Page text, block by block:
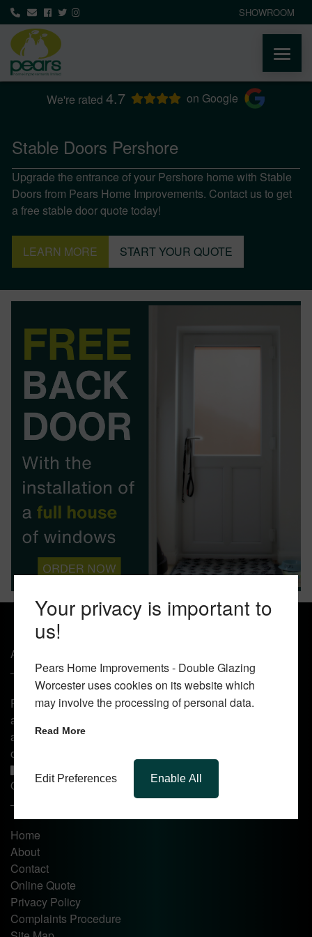
Your privacy is important to
us!
Pears Home Improvements - Double Glazing
Worcester uses cookies on its website which
may involve the processing of personal data.
Read More
Edit Preferences Enable All
SHOWROOM
We're rated 4.7 on Google
Stable Doors Pershore
Upgrade the entrance of your Pershore home with Stable
Doors from Pears Home Improvements. Contact us to get
a free stable door quote today!
LEARN MORE START YOUR QUOTE
About Us
Pears Home Improvements are double glazing installers
and window repair specialists operating in the Worcester
area. Commission our services today for any window, door
or conservatory needs.
Quick Links
Home
About
Contact
Online Quote
Privacy Policy
Complaints Procedure
ABOUT
AREAS WE COVER
MEDIA
NEWS
BOOK YOUR APPOINTMENT
START A QUOTE